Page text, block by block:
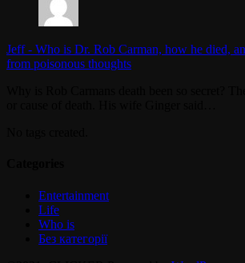
Jeff- Who is Dr. Rob Carman, how he died,
from poisonous thoughts
Entertainment
Life
Who is
Без категорії